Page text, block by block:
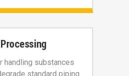
handling substances
standard piping